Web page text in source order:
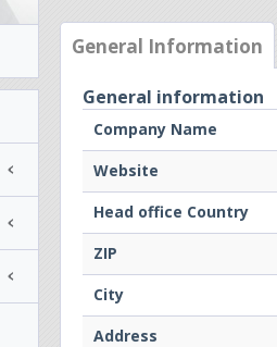
General Information
General information
Company Name
Website
Head office Country
ZIP
City
Address